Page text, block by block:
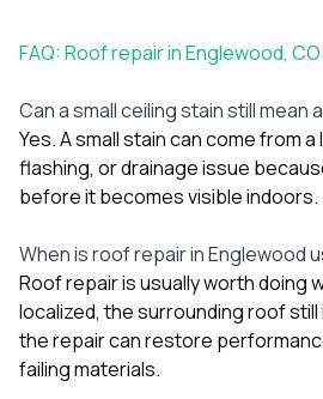
FAQ: Roof repair in Englewood, CO
Can a small ceiling stain still
Yes. A small stain can come from
flashing, or drainage issue
before it becomes visible indoors.
When is roof repair in Englewood
Roof repair is usually worth doing
localized, the surrounding roof still
the repair can restore
failing materials.